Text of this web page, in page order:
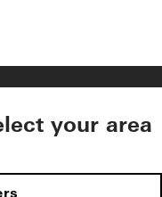
your area